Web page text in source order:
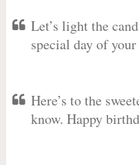
Let’s light the
special day of
Here’s to the
know. Happy